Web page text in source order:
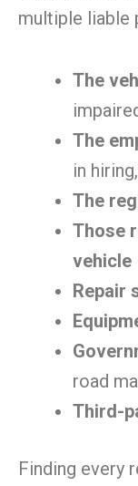
multiple liable
The
The
in
The
Those
vehicle
Repair
road
Third-
Finding every